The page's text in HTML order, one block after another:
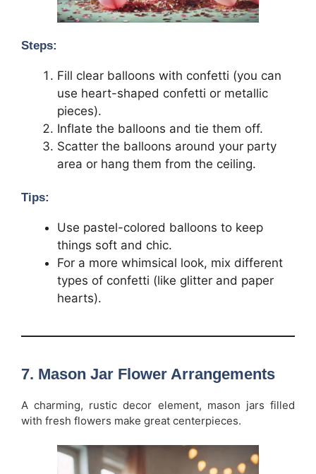
Steps:
Fill clear balloons with confetti (you can
use heart-shaped confetti or metallic
pieces).
Inflate the balloons and tie them off.
Scatter the balloons around your party
area or hang them from the ceiling.
Tips:
Use pastel-colored balloons to keep
things soft and chic.
For a more whimsical look, mix different
types of confetti (like glitter and paper
hearts).
7. Mason Jar Flower Arrangements
A charming, rustic decor element, mason jars filled
with fresh flowers make great centerpieces.